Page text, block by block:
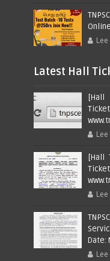
Lee
Latest Hall
[Hall
Lee
[Hall
Lee
Date:
Lee